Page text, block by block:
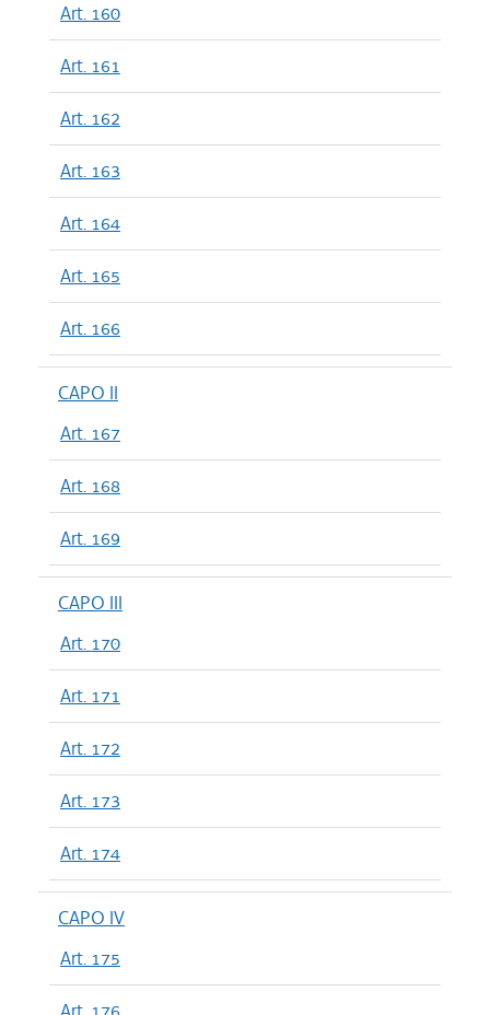
Art. 160
Art. 161
Art. 162
Art. 163
Art. 164
Art. 165
Art. 166
CAPO II
Art. 167
Art. 168
Art. 169
CAPO III
Art. 170
Art. 171
Art. 172
Art. 173
Art. 174
CAPO IV
Art. 175